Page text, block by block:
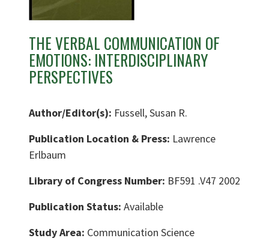
THE VERBAL COMMUNICATION OF
EMOTIONS: INTERDISCIPLINARY
PERSPECTIVES
Author/Editor(s): Fussell, Susan R.
Publication Location & Press: Lawrence
Erlbaum
Library of Congress Number: BF591 .V47 2002
Publication Status: Available
Study Area: Communication Science